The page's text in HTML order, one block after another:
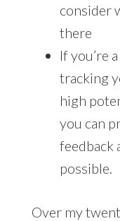
consider
there
If you’re
tracking
high
you can
feedback
possible.
Over my